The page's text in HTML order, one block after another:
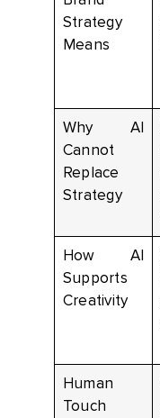
Strategy
Means
Why AI
Cannot
Replace
Strategy
How AI
Supports
Creativity
Human
Touch